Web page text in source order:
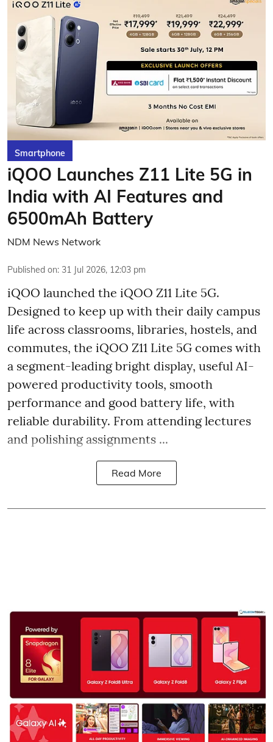
Smartphone
iQOO Launches Z11 Lite 5G in
India with AI Features and
6500mAh Battery
NDM News Network
Published on: 31 Jul 2026, 12:03 pm
iQOO launched the iQOO Z11 Lite 5G.
Designed to keep up with their daily campus
life across classrooms, libraries, hostels, and
commutes, the iQOO Z11 Lite 5G comes with
a segment-leading bright display, useful AI-
powered productivity tools, smooth
performance and good battery life, with
reliable durability. From attending lectures
and polishing assignments ...
Read More